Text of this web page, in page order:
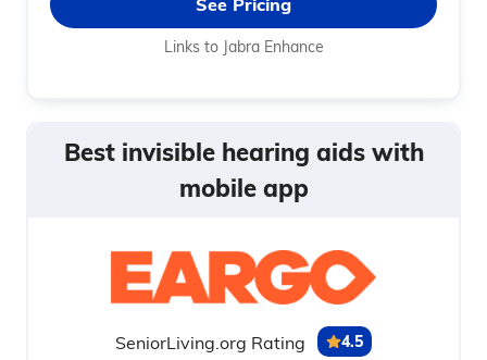
See Pricing
Links to Jabra Enhance
Best invisible hearing aids with
mobile app
SeniorLiving.org Rating 4.5